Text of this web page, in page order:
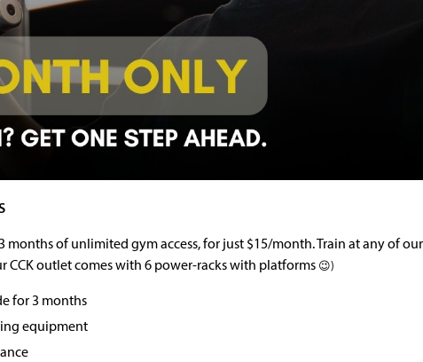
of unlimited gym access, for just $15/month. Train at any of our
CCK outlet comes with 6 power-racks with platforms 😉)
for 3 months
equipment